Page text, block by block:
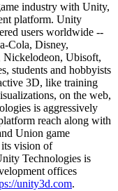
industry with Unity,
platform. Unity
users worldwide --
Cola, Disney,
Ubisoft,
students and hobbyists
3D, like training
on the web,
is aggressively
reach along with
Union game
vision of
Technologies is
offices
unity3d.com.